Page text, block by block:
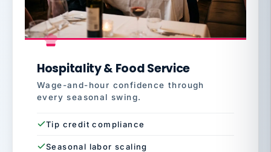
Hospitality & Food Service
Wage-and-hour confidence through
every seasonal swing.
Tip credit compliance
Seasonal labor scaling